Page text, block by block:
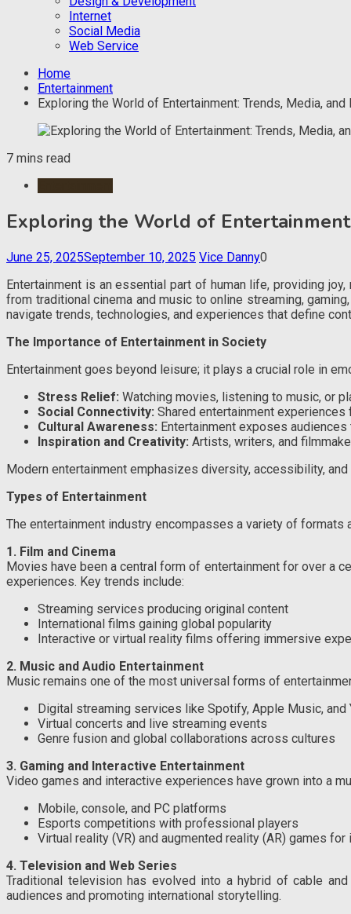
Internet
Social Media
Web Service
Home
Entertainment
Exploring the World of Entertainment: Trends, Media, and
7 mins read
Exploring the World of
June 25, 2025September 10, 2025 Vice Danny0
Entertainment is an essential part of human life, providing
from traditional cinema and music to online streaming,
navigate trends, technologies, and experiences that define
The Importance of Entertainment in Society
Entertainment goes beyond leisure; it plays a crucial role in
Stress Relief: Watching movies, listening to music, or
Social Connectivity: Shared entertainment
Cultural Awareness: Entertainment exposes
Inspiration and Creativity: Artists, writers, and
Modern entertainment emphasizes diversity, accessibility,
Types of Entertainment
The entertainment industry encompasses a variety of
1. Film and Cinema
Movies have been a central form of entertainment for over a
experiences. Key trends include:
Streaming services producing original content
International films gaining global popularity
Interactive or virtual reality films offering immersive
2. Music and Audio Entertainment
Music remains one of the most universal forms of
Digital streaming services like Spotify, Apple Music, and
Virtual concerts and live streaming events
Genre fusion and global collaborations across cultures
3. Gaming and Interactive Entertainment
Video games and interactive experiences have grown into a
Mobile, console, and PC platforms
Esports competitions with professional players
Virtual reality (VR) and augmented reality (AR) games
4. Television and Web Series
Traditional television has evolved into a hybrid of cable
audiences and promoting international storytelling.